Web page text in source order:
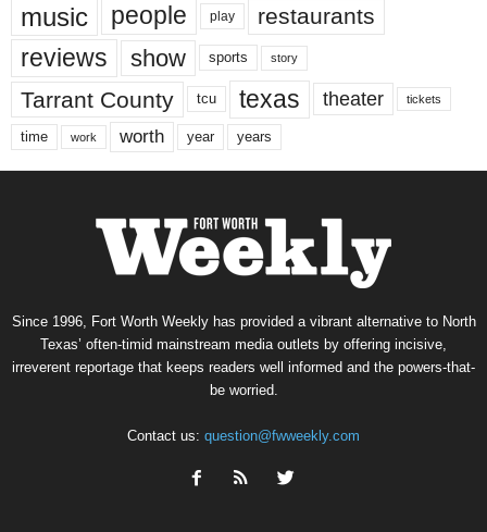
music people play restaurants
reviews show sports story
Tarrant County tcu texas theater tickets
time work worth year years
Since 1996, Fort Worth Weekly has provided a vibrant alternative to North
Texas’ often-timid mainstream media outlets by offering incisive,
irreverent reportage that keeps readers well informed and the powers-that-
be worried.
Contact us: question@fwweekly.com